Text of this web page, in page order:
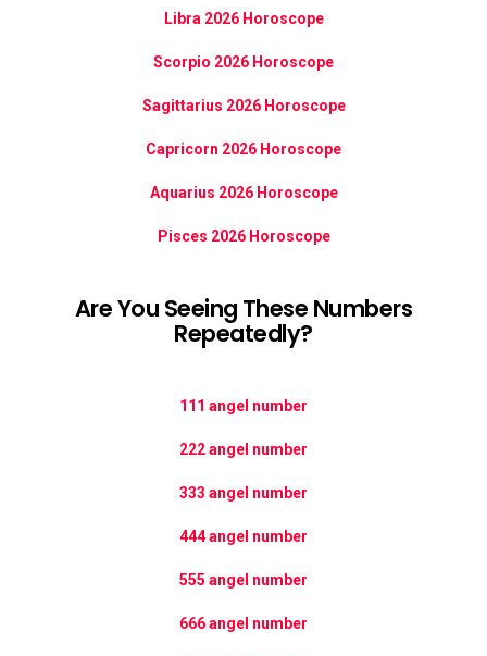
Libra 2026 Horoscope
Scorpio 2026 Horoscope
Sagittarius 2026 Horoscope
Capricorn 2026 Horoscope
Aquarius 2026 Horoscope
Pisces 2026 Horoscope
Are You Seeing These Numbers
Repeatedly?
111 angel number
222 angel number
333 angel number
444 angel number
555 angel number
666 angel number